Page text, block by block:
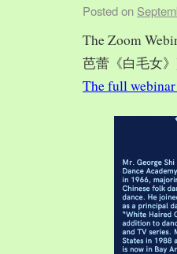
Posted on
The Zoom
芭蕾《白毛女
The full